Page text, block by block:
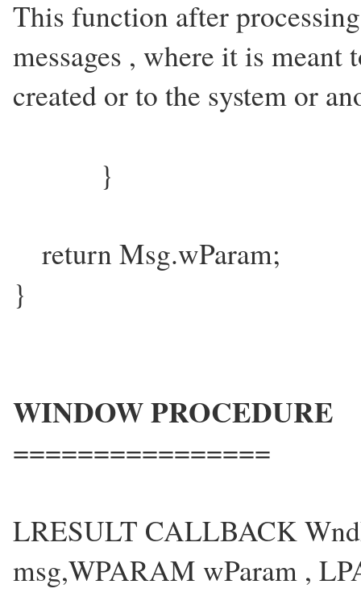
This function after
messages , where it is
created or to the system or
}
return Msg.wParam;
}
WINDOW PROCEDURE
================
LRESULT CALLBACK
msg,WPARAM wParam ,